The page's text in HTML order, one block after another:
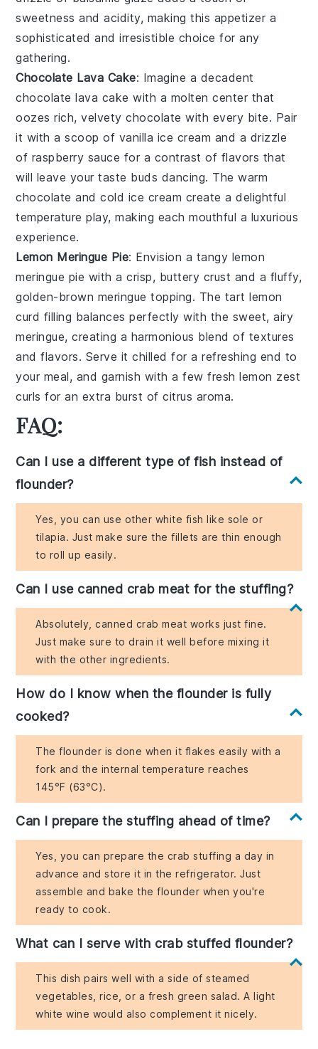
sweetness and acidity, making this appetizer a
sophisticated and irresistible choice for any
gathering.
Chocolate Lava Cake: Imagine a decadent
chocolate lava cake with a molten center that
oozes rich, velvetychocolate with every bite. Pair
it with a scoop of vanilla ice cream and a drizzle
of raspberry sauce for a contrast of flavors that
will leave your taste buds dancing. The warm
chocolate and cold ice cream create a delightful
temperature play, making each mouthful a luxurious
experience.
Lemon Meringue Pie: Envision a tangy lemon
meringue pie with a crisp, buttery crust and a fluffy,
golden-brown meringue topping. The tartlemon
curd filling balances perfectly with the sweet, airy
meringue, creating a harmonious blend of textures
and flavors. Serve it chilled for a refreshing end to
your meal, and garnish with a few freshlemon zest
curls for an extra burst of citrus aroma.
FAQ:
Can I use a different type of fish instead of
flounder?
Yes, you can use other white fish like sole or
tilapia. Just make sure the fillets are thin enough
to roll up easily.
Can I use canned crab meat for the stuffing?
Absolutely, canned crab meat works just fine.
Just make sure to drain it well before mixing it
with the other ingredients.
How do I know when the flounder is fully
cooked?
The flounder is done when it flakes easily with a
fork and the internal temperature reaches
145°F (63°C).
Can I prepare the stuffing ahead of time?
Yes, you can prepare the crab stuffing a day in
advance and store it in the refrigerator. Just
assemble and bake the flounder when you're
ready to cook.
What can I serve with crab stuffed flounder?
This dish pairs well with a side of steamed
vegetables, rice, or a fresh green salad. A light
white wine would also complement it nicely.